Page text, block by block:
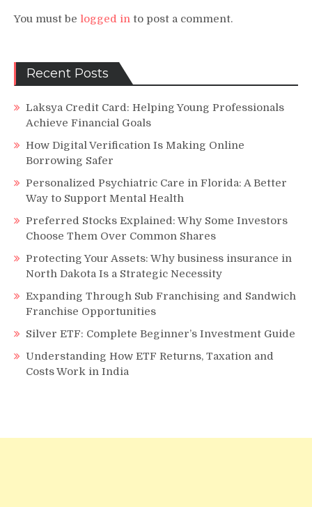
You must be logged in to post a comment.
Recent Posts
Laksya Credit Card: Helping Young Professionals
Achieve Financial Goals
How Digital Verification Is Making Online
Borrowing Safer
Personalized Psychiatric Care in Florida: A Better
Way to Support Mental Health
Preferred Stocks Explained: Why Some Investors
Choose Them Over Common Shares
Protecting Your Assets: Why business insurance in
North Dakota Is a Strategic Necessity
Expanding Through Sub Franchising and Sandwich
Franchise Opportunities
Silver ETF: Complete Beginner’s Investment Guide
Understanding How ETF Returns, Taxation and
Costs Work in India